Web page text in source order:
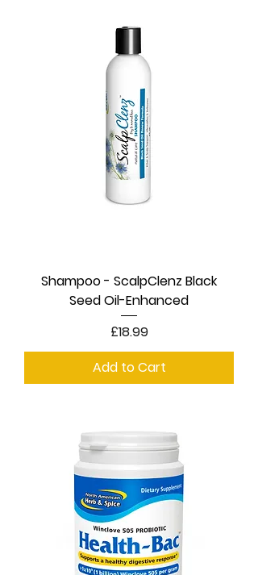
Shampoo - ScalpClenz Black
Seed Oil-Enhanced
Price
£18.99
Add to Cart